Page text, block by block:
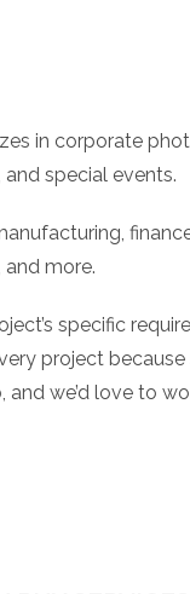
in corporate
special events.
more.
specific
project
we’d love to